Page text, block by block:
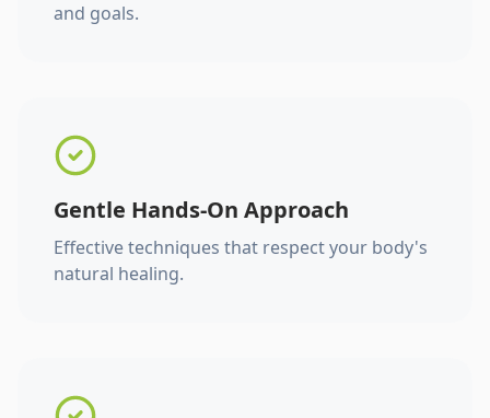
and goals.
Gentle Hands-On Approach
Effective techniques that respect your body's
natural healing.